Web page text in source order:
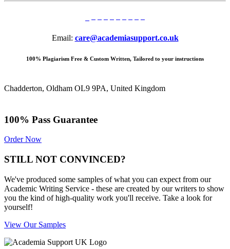
Email: care@academiasupport.co.uk
100% Plagiarism Free & Custom Written, Tailored to your instructions
Chadderton, Oldham OL9 9PA, United Kingdom
100% Pass Guarantee
Order Now
STILL NOT CONVINCED?
We've produced some samples of what you can expect from our
Academic Writing Service - these are created by our writers to show
you the kind of high-quality work you'll receive. Take a look for
yourself!
View Our Samples